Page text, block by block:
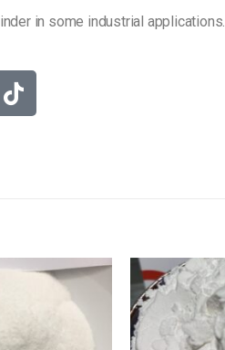
in some industrial applications.
Add
to